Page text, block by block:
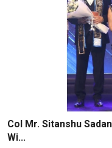
Col Mr. Sitanshu
Wi...